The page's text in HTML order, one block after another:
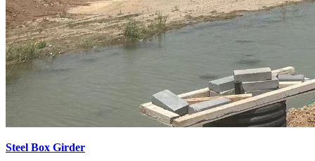
Steel Box Girder